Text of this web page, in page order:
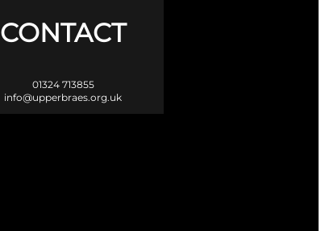
CONTACT
01324 713855
info@upperbraes.org.uk